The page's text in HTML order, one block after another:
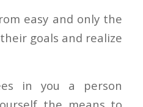
easy and only the
goals and realize
in you a person